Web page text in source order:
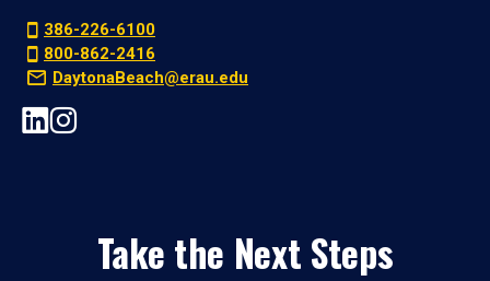
386-226-6100
800-862-2416
DaytonaBeach@erau.edu
Take the Next Steps